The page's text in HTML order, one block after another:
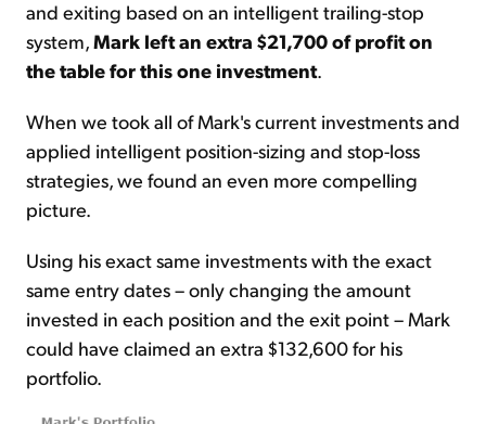
and exiting based on an intelligent trailing-stop
system,Mark left an extra $21,700 of profit on
the table for this one investment.
When we took all of Mark's current investments and
applied intelligent position-sizing and stop-loss
strategies, we found an even more compelling
picture.
Using his exact same investments with the exact
same entry dates – only changing the amount
invested in each position and the exit point – Mark
could have claimed an extra $132,600 for his
portfolio.